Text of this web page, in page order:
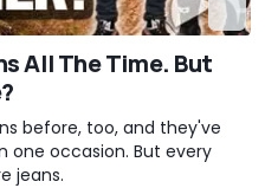
All The Time. But
before, too, and they've
one occasion. But every
jeans.